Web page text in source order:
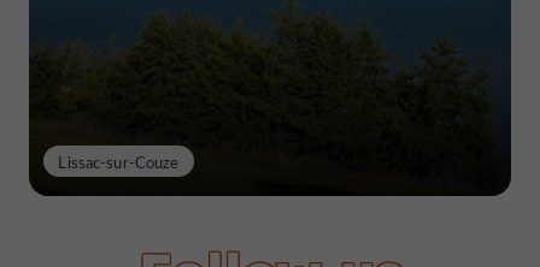
Lissac-sur-Couze